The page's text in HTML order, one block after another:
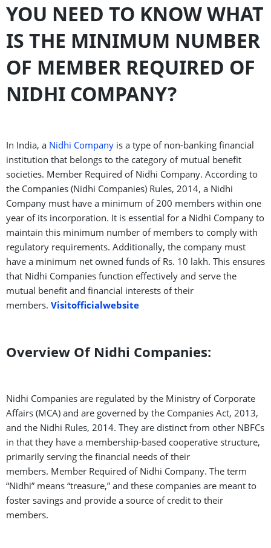
YOU NEED TO KNOW WHAT
IS THE MINIMUM NUMBER
OF MEMBER REQUIRED OF
NIDHI COMPANY?
In India, a Nidhi Company is a type of non-banking financial
institution that belongs to the category of mutual benefit
societies. Member Required of Nidhi Company. According to
the Companies (Nidhi Companies) Rules, 2014, a Nidhi
Company must have a minimum of 200 members within one
year of its incorporation. It is essential for a Nidhi Company to
maintain this minimum number of members to comply with
regulatory requirements. Additionally, the company must
have a minimum net owned funds of Rs. 10 lakh. This ensures
that Nidhi Companies function effectively and serve the
mutual benefit and financial interests of their
members. Visitofficialwebsite
Overview Of Nidhi Companies:
Nidhi Companies are regulated by the Ministry of Corporate
Affairs (MCA) and are governed by the Companies Act, 2013,
and the Nidhi Rules, 2014. They are distinct from other NBFCs
in that they have a membership-based cooperative structure,
primarily serving the financial needs of their
members. Member Required of Nidhi Company. The term
“Nidhi” means “treasure,” and these companies are meant to
foster savings and provide a source of credit to their
members.